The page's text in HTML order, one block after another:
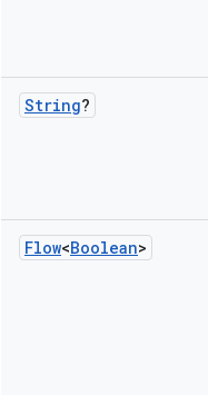
String?
Flow<Boolean>